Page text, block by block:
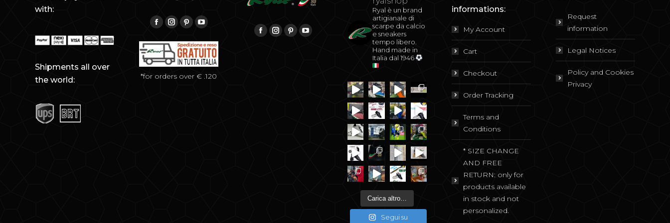
with:
Shipments all over
the world:
Find us on:
Facebook
Instagram
PinterestYouTube
*for orders over € .120
Find us on:
Facebook
Instagram
PinterestYouTube
Ryal è un brand
artigianale di
scarpe da calcio
e sneakers
tempo libero.
Hand made in
Italia dal 1946
Carica altro…
Segui su
informations:
My Account
Cart
Checkout
Order Tracking
Terms and
Conditions
* SIZE CHANGE
AND FREE
RETURN: only for
products available
in stock and not
personalized.
Request
information
Legal Notices
Policy and Cookies
Privacy